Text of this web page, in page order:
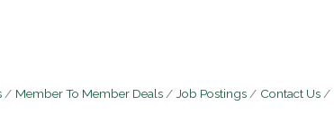
Member To Member Deals Job Postings Contact Us